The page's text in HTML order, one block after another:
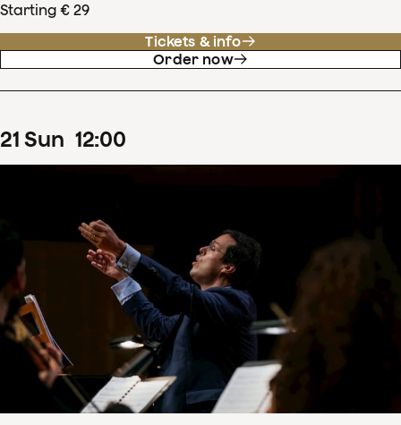
Starting € 29
Tickets & info
Order now
21 Sun 12:00